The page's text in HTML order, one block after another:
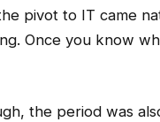
pivot to IT came
Once you know
the period was